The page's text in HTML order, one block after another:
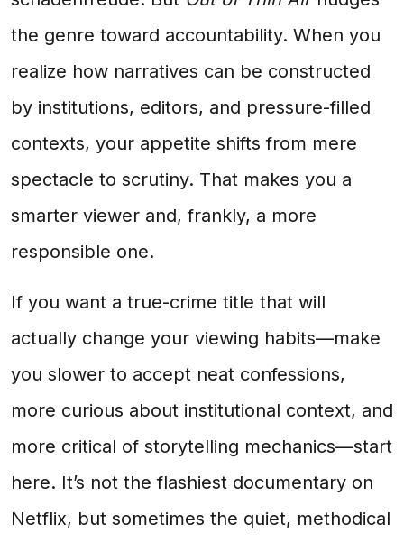
the genre toward accountability. When you
realize how narratives can be constructed
by institutions, editors, and pressure-filled
contexts, your appetite shifts from mere
spectacle to scrutiny. That makes you a
smarter viewer and, frankly, a more
responsible one.
If you want a true-crime title that will
actually change your viewing habits—make
you slower to accept neat confessions,
more curious about institutional context, and
more critical of storytelling mechanics—start
here. It’s not the flashiest documentary on
Netflix, but sometimes the quiet, methodical